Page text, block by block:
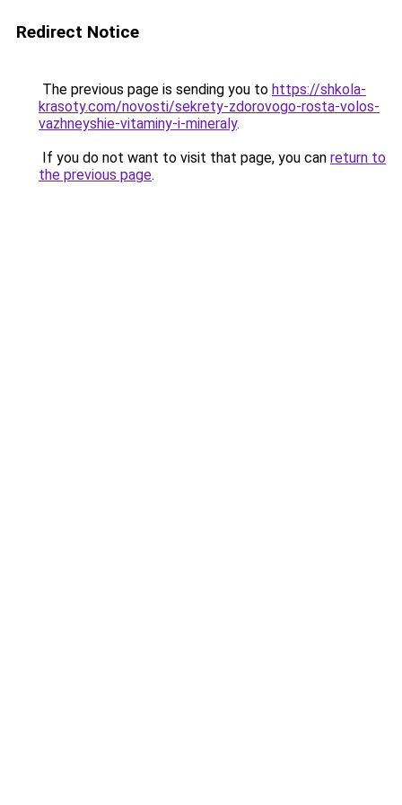
Redirect Notice
The previous page is sending you to https://shkola-
krasoty.com/novosti/sekrety-zdorovogo-rosta-volos-
vazhneyshie-vitaminy-i-mineraly.
If you do not want to visit that page, you can return to
the previous page.